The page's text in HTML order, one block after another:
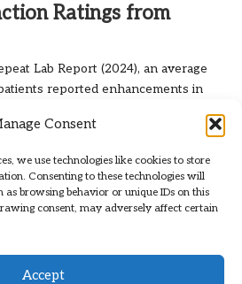
Consent
we use technologies like cookies to store
Consenting to these technologies will
as browsing behavior or unique IDs on this
consent, may adversely affect certain
Accept
Ratings from
Lab Report (2024), an average
reported enhancements in
arises from the shoes’ unique
minimal yet protective
feet with a rehabilitation tool that
and sensory reconnection,